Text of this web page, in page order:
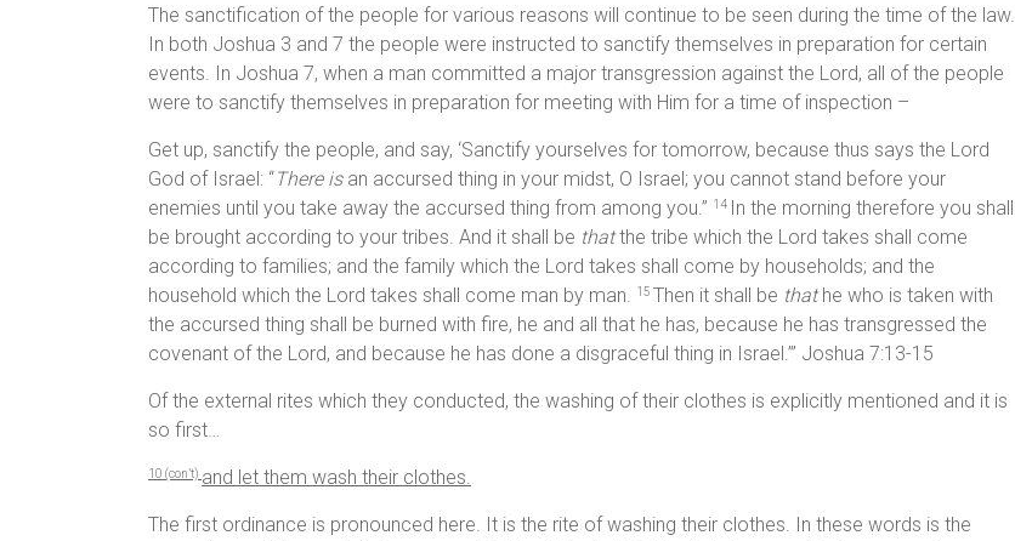
The sanctification of the people for various reasons will continue to be seen during the time of the law.
In both Joshua 3 and 7 the people were instructed to sanctify themselves in preparation for certain
events. In Joshua 7, when a man committed a major transgression against the Lord, all of the people
were to sanctify themselves in preparation for meeting with Him for a time of inspection –
Get up, sanctify the people, and say, ‘Sanctify yourselves for tomorrow, because thus says the Lord
God of Israel: “There isan accursed thing in your midst, O Israel; you cannot stand before your
enemies until you take away the accursed thing from among you.” 14
In the morning therefore you shall
be brought according to your tribes. And it shall be thatthe tribe which the Lord takes shall come
according to families; and the family which the Lord takes shall come by households; and the
household which the Lord takes shall come man by man. 15 Then it shall be thathe who is taken with
the accursed thing shall be burned with fire, he and all that he has, because he has transgressed the
covenant of the Lord, and because he has done a disgraceful thing in Israel.’” Joshua 7:13-15
Of the external rites which they conducted, the washing of their clothes is explicitly mentioned and it is
so first…
10 (con’t) and let them wash their clothes.
The first ordinance is pronounced here. It is the rite of washing their clothes. In these words is the